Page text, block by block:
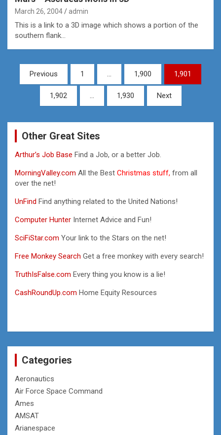
March 26, 2004 admin
This is a link to a 3D image which shows a portion of the
southern flank…
Posts
pagination
Previous 1 … 1,900 1,901
1,902 … 1,930 Next
Other Great Sites
Arthur’s Job Base Find a Job, or a better Job.
MorningValley.com All the Best Christmas stuff, from all
over the net!
UnFind Find anything related to the United Nations!
Computer Hunter Internet Advice and Fun!
SciFiStar.com Your link to the Stars on the net!
Free Monkey Search Get a free monkey with every search!
TruthIsFalse.com Every thing you know is a lie!
CashRoundUp.com Home Equity Resources
Categories
Aeronautics
Air Force Space Command
Ames
AMSAT
Arianespace